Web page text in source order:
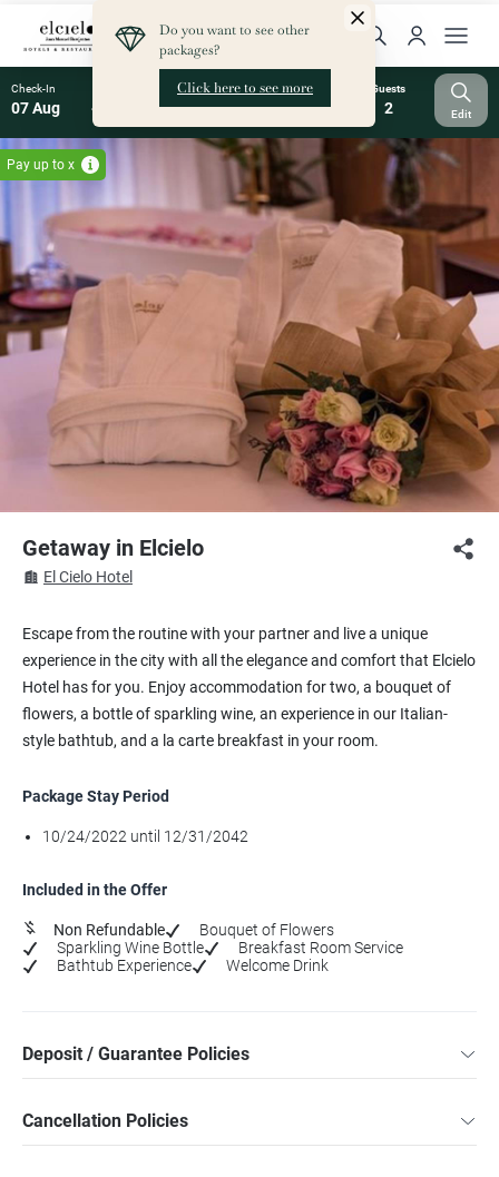
Check-In
07 Aug
Check-Out
08 Aug
Nights
1
Rooms
1
Guests
2 Edit
Pay up to x
Getaway in Elcielo
El Cielo Hotel
Escape from the routine with your partner and live a unique
experience in the city with all the elegance and comfort that Elcielo
Hotel has for you. Enjoy accommodation for two, a bouquet of
flowers, a bottle of sparkling wine, an experience in our Italian-
style bathtub, and a la carte breakfast in your room.
Package Stay Period
10/24/2022 until 12/31/2042
Included in the Offer
Non Refundable
Bouquet of Flowers
Sparkling Wine Bottle
Breakfast Room Service
Bathtub Experience
Welcome Drink
Deposit / Guarantee Policies
Cancellation Policies